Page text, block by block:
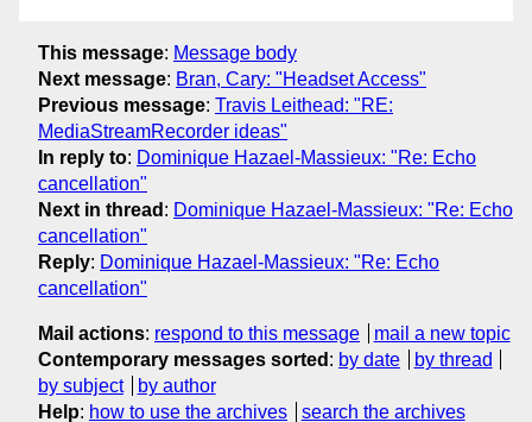
This message: Message body
Next message: Bran, Cary: "Headset Access"
Previous message: Travis Leithead: "RE:
MediaStreamRecorder ideas"
In reply to: Dominique Hazael-Massieux: "Re: Echo
cancellation"
Next in thread : Dominique Hazael-Massieux: "Re: Echo
cancellation"
Reply: Dominique Hazael-Massieux: "Re: Echo
cancellation"
Mail actions: respond to this message
mail a new topic
Contemporary messages sorted : by date
by thread
by subject
by author
Help: how to use the archives search the archives